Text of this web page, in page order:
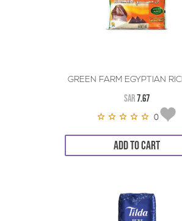
GREEN FARM EGYPTIAN
SAR7.67
0
ADD TO CART